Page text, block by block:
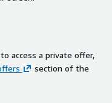
access a private offer,
section of the